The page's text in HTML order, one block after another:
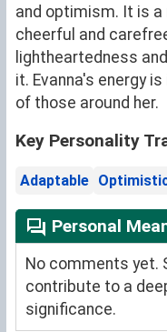
and optimism. It is
cheerful and
lightheartedness
it. Evanna's energy
of those around her.
Key Personality
Adaptable
Personal
No comments yet.
contribute to a
significance.